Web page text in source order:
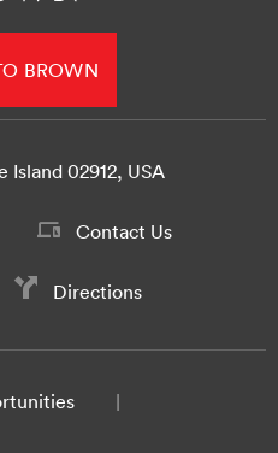
BROWN
Island 02912, USA
Contact Us
Directions